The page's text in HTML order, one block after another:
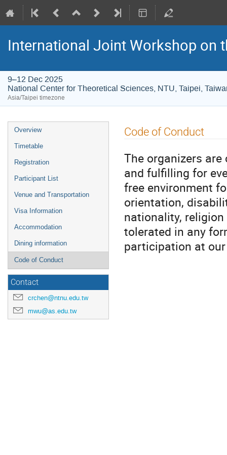
International Joint Workshop on
9–12 Dec 2025
National Center for Theoretical Sciences, NTU, Taipei,
Asia/Taipei timezone
Event
menu
Overview
Timetable
Registration
Participant List
Venue and Transportation
Visa Information
Accommodation
Dining information
Code of Conduct
Contact
crchen@ntnu.edu.tw
mwu@as.edu.tw
Code of Conduct
The organizers
and fulfilling for
free environment
orientation,
nationality,
tolerated in any
participation at